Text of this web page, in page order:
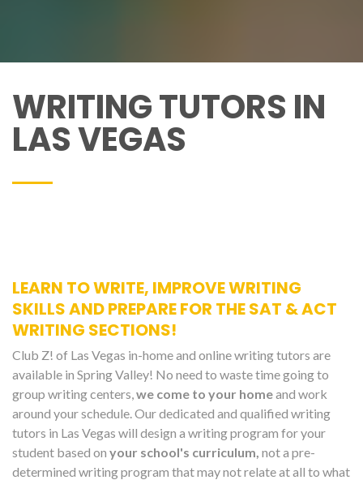
WRITING TUTORS IN
LAS VEGAS
LEARN TO WRITE, IMPROVE WRITING
SKILLS AND PREPARE FOR THE SAT & ACT
WRITING SECTIONS!
Club Z! of Las Vegas in-home and online writing tutors are
available in Spring Valley! No need to waste time going to
group writing centers, we come to your homeand work
around your schedule. Our dedicated and qualified writing
tutors in Las Vegas will design a writing program for your
student based on your school's curriculum, not a pre-
determined writing program that may not relate at all to what